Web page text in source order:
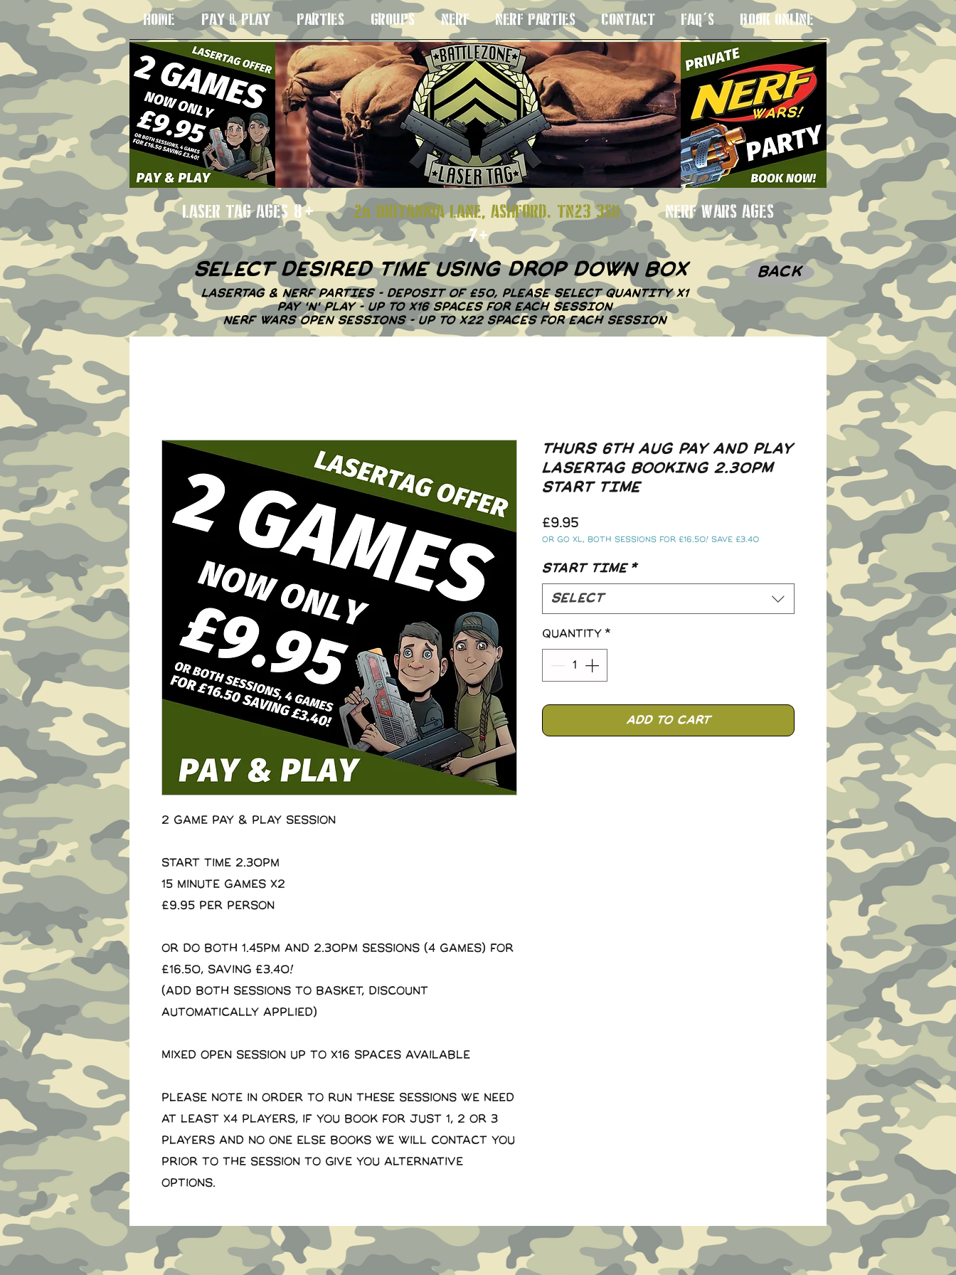
HOME PAY & PLAY PARTIES GROUPS NERF NERF PARTIES CONTACT FAQ'S BOOK ONLINE
LASER TAG AGES 8+2a BRITANNIA LANE, ASHFORD. TN23 3SUNERF WARS AGES
7+
select desired time using drop down box
LASERTAG & NERF PARTIES - DEPOSIT OF £50, PLEASE SELECT QUANTITY X1
PAY 'N' PLAY - UP TO X16 SPACES FOR EACH SESSION
NERF WARS OPEN SESSIONS - UP TO X22 SPACES FOR EACH SESSION
BACK
2 Game Pay & Play Session
Start Time 2.30pm
15 minute Games x2
£9.95 per person
Or do both 1.45pm and 2.30pm sessions (4 Games) for
£16.50, saving £3.40!
(Add both sessions to basket, discount
automatically applied)
Mixed open session up to x16 spaces available
Please note in order to run these sessions we need
at least x4 players, if you book for just 1, 2 or 3
players and no one else books we will contact you
prior to the session to give you alternative
options.
THURS 6TH AUG PAY AND PLAY
LASERTAG BOOKING 2.30PM
START TIME
£9.95
Or go XL, both sessions for £16.50! Save £3.40
START TIME *
Select
Quantity *
Add to Cart